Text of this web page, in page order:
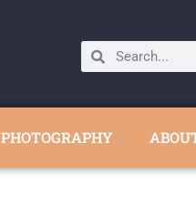
PHOTOGRAPHY